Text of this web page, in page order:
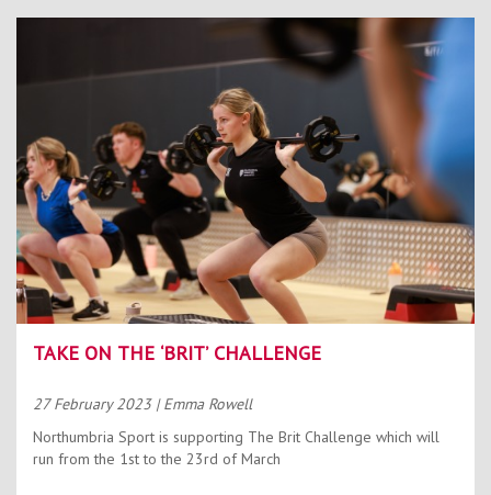
TAKE ON THE ‘BRIT’ CHALLENGE
27 February 2023 | Emma Rowell
Northumbria Sport is supporting The Brit Challenge which will
run from the 1st to the 23rd of March